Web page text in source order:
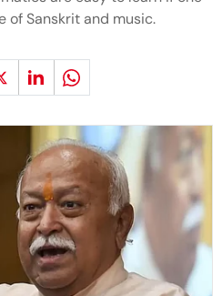
of Sanskrit and music.